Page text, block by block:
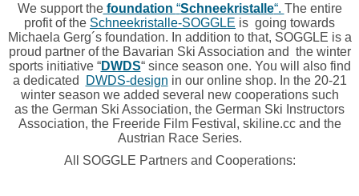
We support thefoundation “Schneekristalle“. The entire
profit of the Schneekristalle-SOGGLE is going towards
Michaela Gerg´s foundation. In addition to that, SOGGLE is a
proud partner of the Bavarian Ski Association and the winter
sports initiative “DWDS“ since season one. You will also find
a dedicated
DWDS-design in our online shop. In the 20-21
winter season we added several new cooperations such
as the German Ski Association, the German Ski Instructors
Association, the Freeride Film Festival, skiline.cc and the
Austrian Race Series.
All SOGGLE Partners and Cooperations: